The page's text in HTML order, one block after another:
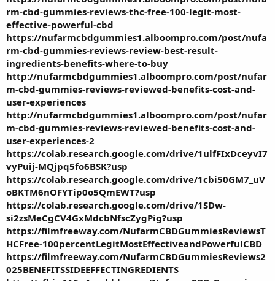
rm-cbd-gummies-reviews-thc-free-100-legit-most-
effective-powerful-cbd
https://nufarmcbdgummies1.alboompro.com/post/nufa
rm-cbd-gummies-reviews-review-best-result-
ingredients-benefits-where-to-buy
http://nufarmcbdgummies1.alboompro.com/post/nufar
m-cbd-gummies-reviews-reviewed-benefits-cost-and-
user-experiences
http://nufarmcbdgummies1.alboompro.com/post/nufar
m-cbd-gummies-reviews-reviewed-benefits-cost-and-
user-experiences-2
https://colab.research.google.com/drive/1ulfFIxDceyvI7
vyPuij-MQjpq5fo6BSK?usp
https://colab.research.google.com/drive/1cbi50GM7_uV
oBKTM6nOFYTip0o5QmEWT?usp
https://colab.research.google.com/drive/1SDw-
si2zsMeCgCV4GxMdcbNfscZygPig?usp
https://filmfreeway.com/NufarmCBDGummiesReviewsT
HCFree-100percentLegitMostEffectiveandPowerfulCBD
https://filmfreeway.com/NufarmCBDGummiesReviews2
025BENEFITSSIDEEFFECTINGREDIENTS